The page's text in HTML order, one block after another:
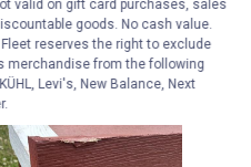
valid on gift card purchases, sales
goods. No cash value.
reserves the right to exclude
merchandise from the following
Levi's, New Balance, Next